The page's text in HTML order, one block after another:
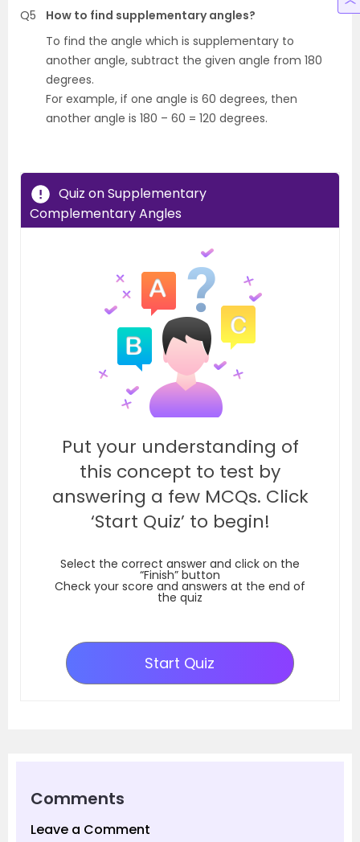
Q5
How to find supplementary angles?
To find the angle which is supplementary to
another angle, subtract the given angle from 180
degrees.
For example, if one angle is 60 degrees, then
another angle is 180 – 60 = 120 degrees.
Quiz on Supplementary
Complementary Angles
Put your understanding of
this concept to test by
answering a few MCQs. Click
‘Start Quiz’ to begin!
Select the correct answer and click on the
“Finish” button
Check your score and answers at the end of
the quiz
Start Quiz
Comments
Leave a Comment